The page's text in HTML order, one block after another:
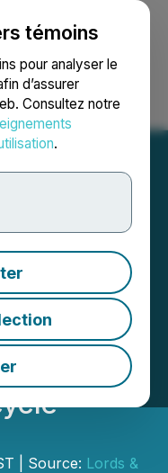
témoins
pour analyser le
d’assurer
Consultez notre
.
English
Inc.
Letter of
of
| Source: Lords &